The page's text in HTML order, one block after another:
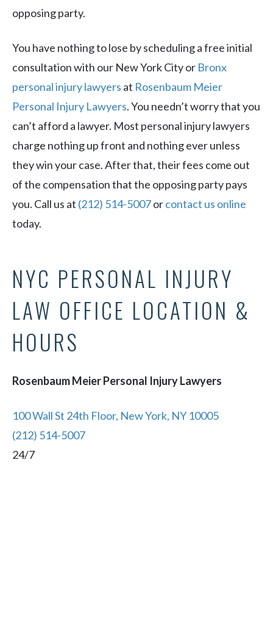
opposing party.
You have nothing to lose by scheduling a free initial
consultation with our New York City or Bronx
personal injury lawyers at Rosenbaum Meier
Personal Injury Lawyers. You needn’t worry that you
can’t afford a lawyer. Most personal injury lawyers
charge nothing up front and nothing ever unless
they win your case. After that, their fees come out
of the compensation that the opposing party pays
you. Call us at (212) 514-5007orcontact us online
today.
NYC PERSONAL INJURY
LAW OFFICE LOCATION &
HOURS
Rosenbaum Meier Personal Injury Lawyers
100 Wall St 24th Floor, New York, NY 10005
(212) 514-5007
24/7